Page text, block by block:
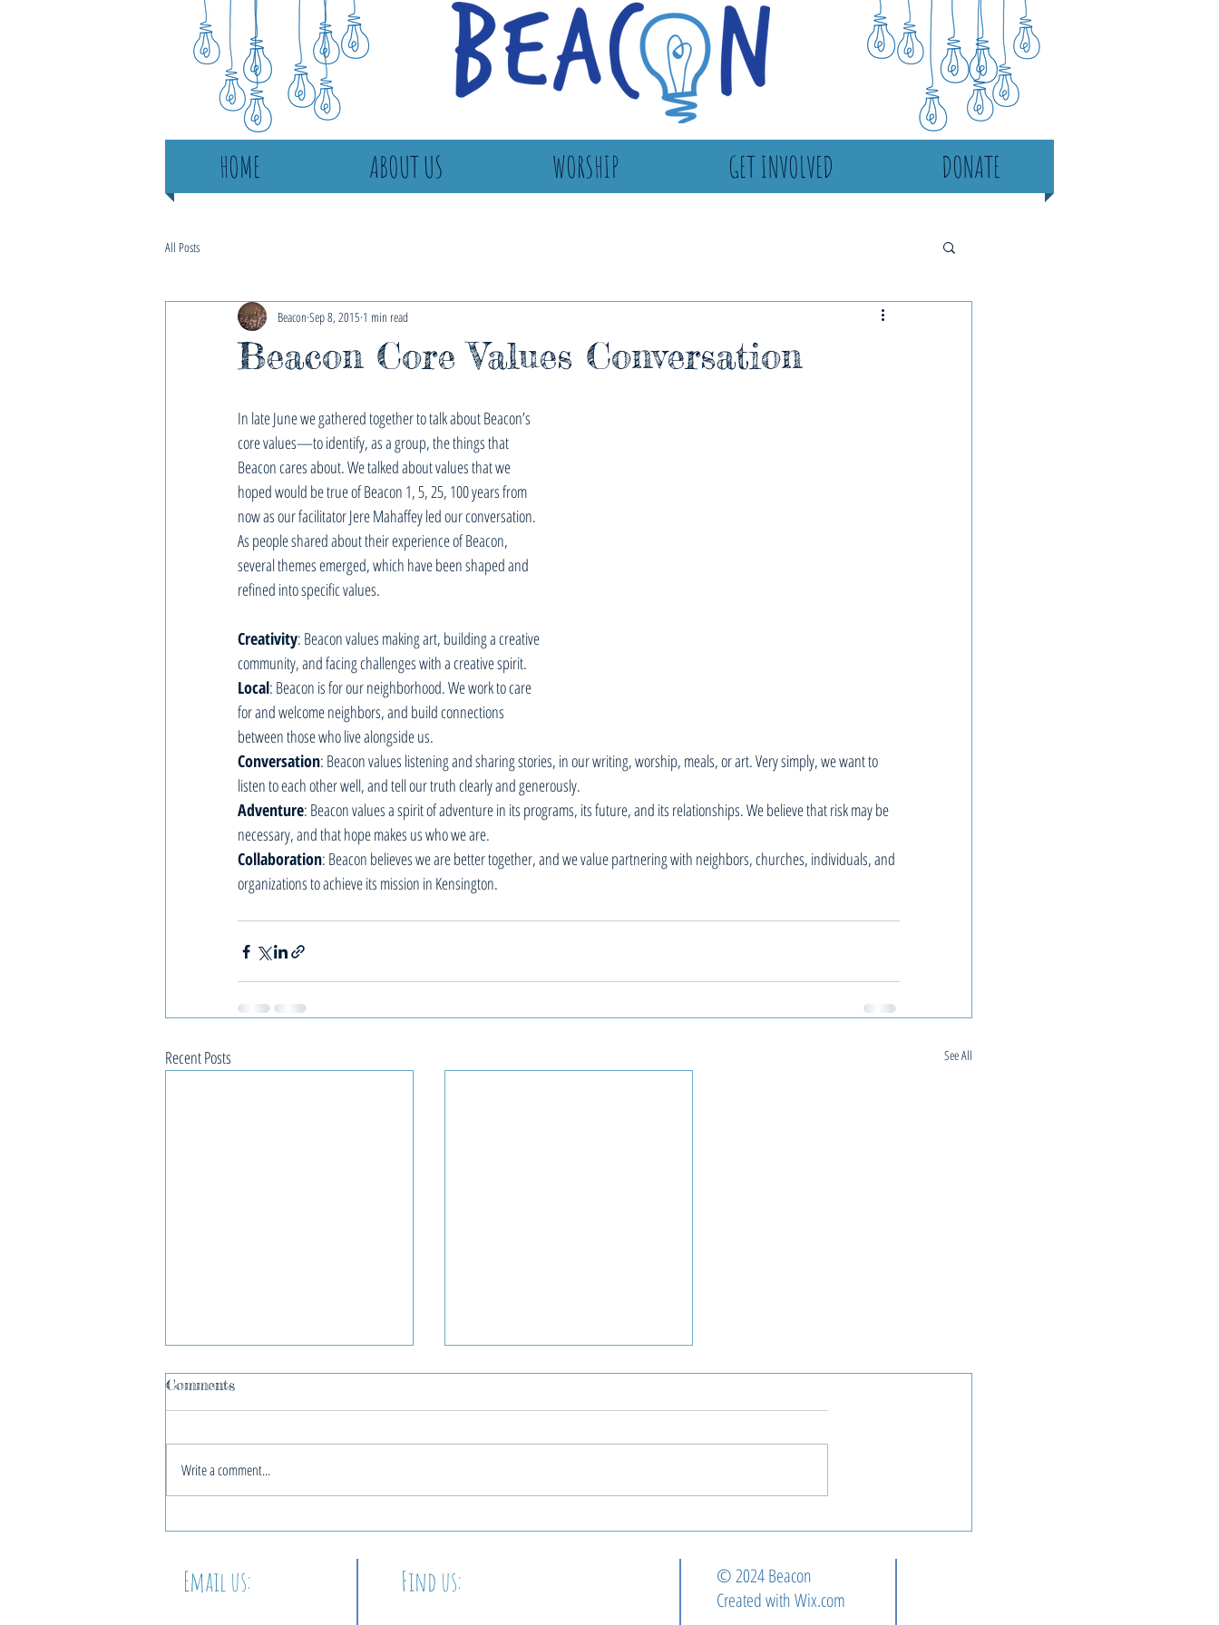
HOME ABOUT US WORSHIP GET INVOLVED DONATE
All Posts
Beacon Core Values Conversation
Beacon Sep 8, 2015 1 min read
In late June we gathered together to talk about Beacon’s
core values—to identify, as a group, the things that
Beacon cares about. We talked about values that we
hoped would be true of Beacon 1, 5, 25, 100 years from
now as our facilitator Jere Mahaffey led our conversation.
As people shared about their experience of Beacon,
several themes emerged, which have been shaped and
refined into specific values.
Creativity: Beacon values making art, building a creative
community, and facing challenges with a creative spirit.
Local: Beacon is for our neighborhood. We work to care
for and welcome neighbors, and build connections
between those who live alongside us.
Conversation: Beacon values listening and sharing stories, in our writing, worship, meals, or art. Very simply, we want to
listen to each other well, and tell our truth clearly and generously.
Adventure: Beacon values a spirit of adventure in its programs, its future, and its relationships. We believe that risk may be
necessary, and that hope makes us who we are.
Collaboration: Beacon believes we are better together, and we value partnering with neighbors, churches, individuals, and
organizations to achieve its mission in Kensington.
Recent Posts See All
Service
Next Pastor!
Comments
Write a comment...
Email us:
Find us:
© 2024 Beacon
Created withWix.com